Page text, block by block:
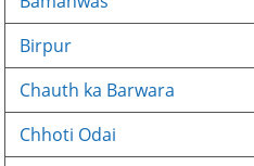
Birpur
Chauth ka Barwara
Chhoti Odai